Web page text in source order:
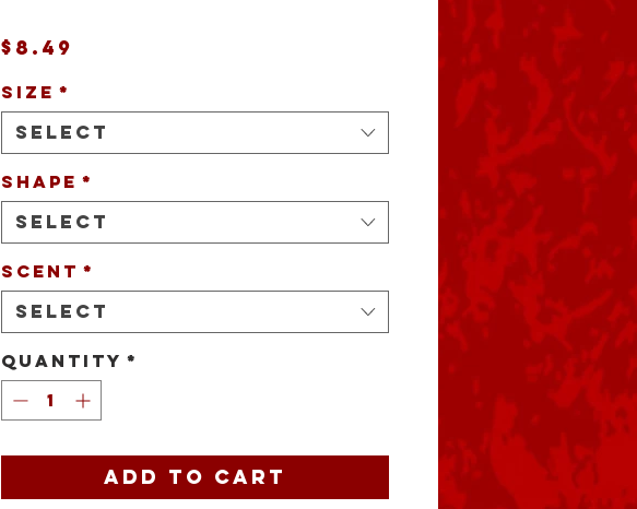
$8.49
Size *
Select
Shape *
Select
Scent *
Select
Quantity *
Add to Cart